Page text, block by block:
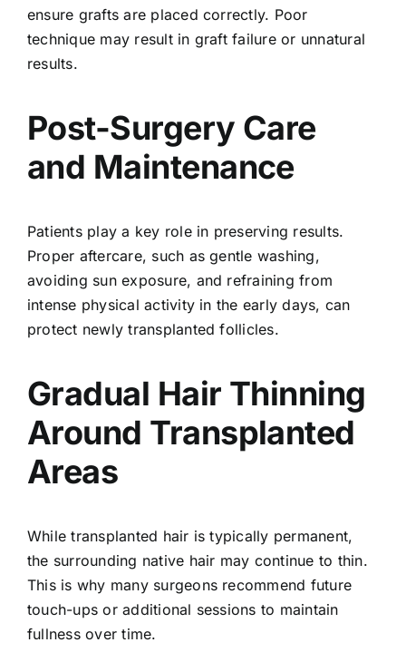
ensure grafts are placed correctly. Poor
technique may result in graft failure or unnatural
results.
Post-Surgery Care
and Maintenance
Patients play a key role in preserving results.
Proper aftercare, such as gentle washing,
avoiding sun exposure, and refraining from
intense physical activity in the early days, can
protect newly transplanted follicles.
Gradual Hair Thinning
Around Transplanted
Areas
While transplanted hair is typically permanent,
the surrounding native hair may continue to thin.
This is why many surgeons recommend future
touch-ups or additional sessions to maintain
fullness over time.